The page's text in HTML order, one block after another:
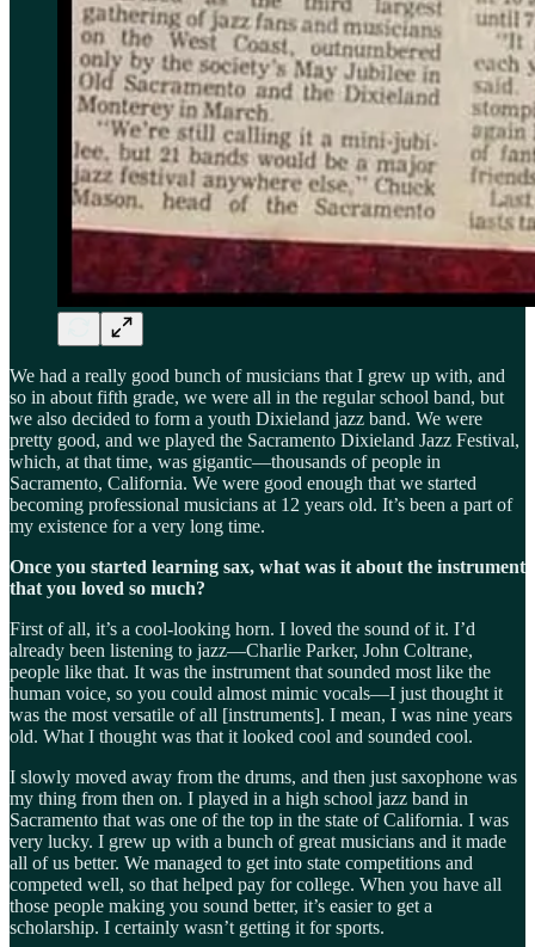
We had a really good bunch of musicians that I grew up with, and
so in about fifth grade, we were all in the regular school band, but
we also decided to form a youth Dixieland jazz band. We were
pretty good, and we played the Sacramento Dixieland Jazz Festival,
which, at that time, was gigantic—thousands of people in
Sacramento, California. We were good enough that we started
becoming professional musicians at 12 years old. It’s been a part of
my existence for a very long time.
Once you started learning sax, what was it about the instrument
that you loved so much?
First of all, it’s a cool-looking horn. I loved the sound of it. I’d
already been listening to jazz—Charlie Parker, John Coltrane,
people like that. It was the instrument that sounded most like the
human voice, so you could almost mimic vocals—I just thought it
was the most versatile of all [instruments]. I mean, I was nine years
old. What I thought was that it looked cool and sounded cool.
I slowly moved away from the drums, and then just saxophone was
my thing from then on. I played in a high school jazz band in
Sacramento that was one of the top in the state of California. I was
very lucky. I grew up with a bunch of great musicians and it made
all of us better. We managed to get into state competitions and
competed well, so that helped pay for college. When you have all
those people making you sound better, it’s easier to get a
scholarship. I certainly wasn’t getting it for sports.